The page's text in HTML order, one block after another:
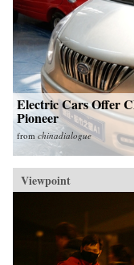
Electric Cars Offer
Pioneer
from chinadialogue
Viewpoint